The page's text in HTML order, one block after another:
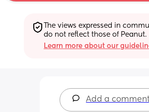
The views expressed in
do not reflect those of Peanut.
Learn more about our
Add a